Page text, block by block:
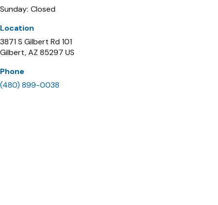
Sunday: Closed
Location
3871 S Gilbert Rd 101
Gilbert AZ 85297 US
Phone
(480) 899-0038